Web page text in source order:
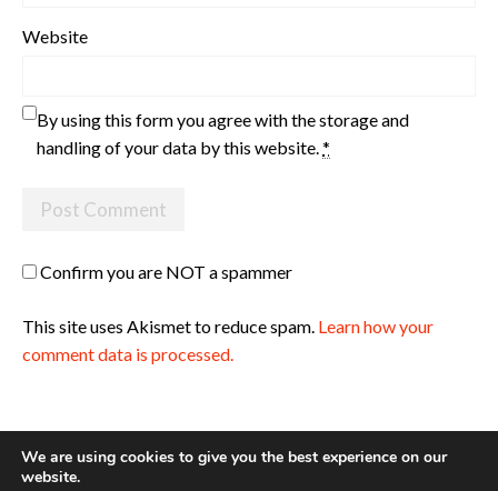
Website
By using this form you agree with the storage and
handling of your data by this website. *
Confirm you are NOT a spammer
This site uses Akismet to reduce spam. Learn how your
comment data is processed.
We are using cookies to give you the best experience on our
website.